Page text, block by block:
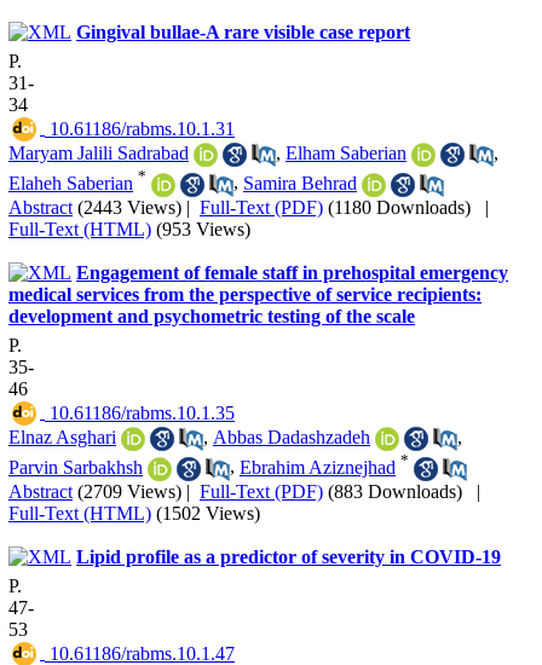
Gingival bullae-A rare visible case report
P.
31-
34
‎ 10.61186/rabms.10.1.31
Maryam Jalili Sadrabad
, Elham Saberian
,
Elaheh Saberian * , Samira Behrad
Abstract (2443 Views) | Full-Text (PDF) (1180 Downloads) |
Full-Text (HTML) (953 Views)
Engagement of female staff in prehospital emergency
medical services from the perspective of service recipients:
development and psychometric testing of the scale
P.
35-
46
‎ 10.61186/rabms.10.1.35
Elnaz Asghari
, Abbas Dadashzadeh
,
Parvin Sarbakhsh
, Ebrahim Aziznejhad *
Abstract (2709 Views) | Full-Text (PDF) (883 Downloads) |
Full-Text (HTML) (1502 Views)
Lipid profile as a predictor of severity in COVID-19
P.
47-
53
‎ 10.61186/rabms.10.1.47